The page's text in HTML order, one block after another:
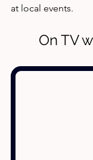
at local events.
On TV